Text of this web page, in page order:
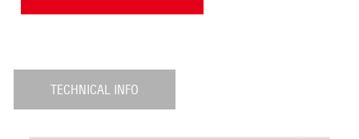
TECHNICAL INFO